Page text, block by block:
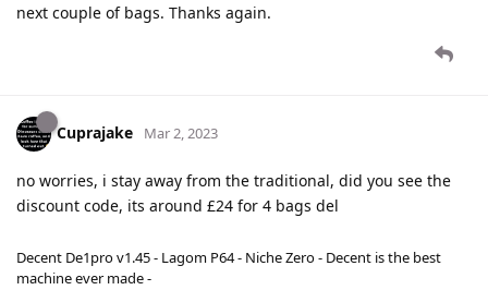
next couple of bags. Thanks again.
Cuprajake Mar 2, 2023
no worries, i stay away from the traditional, did you see the
discount code, its around £24 for 4 bags del
Decent De1pro v1.45 - Lagom P64 - Niche Zero - Decent is the best
machine ever made -